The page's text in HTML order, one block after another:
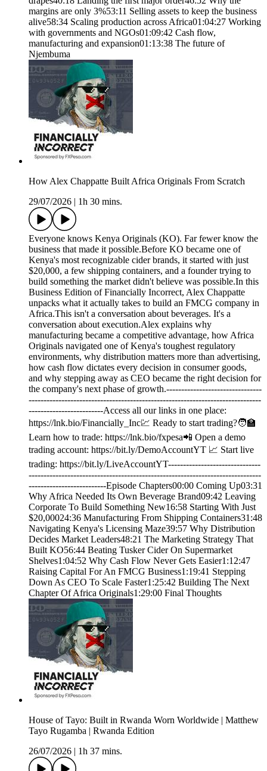
margins are only 3%53:11 Selling assets to keep the business
alive58:34 Scaling production across Africa01:04:27 Working
with governments and NGOs01:09:42 Cash flow,
manufacturing and expansion01:13:38 The future of
Njembuma
How Alex Chappatte Built Africa Originals From Scratch
29/07/2026
1h 30 mins.
Everyone knows Kenya Originals (KO). Far fewer know the
business that made it possible.Before KO became one of
Kenya's most recognizable cider brands, it started with just
$20,000, a few shipping containers, and a founder trying to
build something the market didn't believe was possible.In this
Business Edition of Financially Incorrect, Alex Chappatte
unpacks what it actually takes to build an FMCG company in
Africa.This isn't a conversation about beverages. It's a
conversation about execution.Alex explains why
manufacturing became a competitive advantage, how Africa
Originals navigated one of Kenya's toughest regulatory
environments, why distribution matters more than advertising,
how cash flow dictates every decision in consumer goods,
and why stepping away as CEO became the right decision for
the company's next phase of growth.--------------------------------
------------------------------------------------------------------------------
-------------------------Access all our links in one place:
⁠⁠https://lnk.bio/Financially_Inc⁠💹 Ready to start trading?🧑‍🏫
Learn how to trade: https://lnk.bio/fxpesa📲 Open a demo
trading account: https://bit.ly/DemoAccountYT 📈 Start live
trading: https://bit.ly/LiveAccountYT-------------------------------
------------------------------------------------------------------------------
--------------------------Episode Chapters00:00 Coming Up03:31
Why Africa Needed Its Own Beverage Brand09:42 Leaving
Corporate To Build Something New16:58 Starting With Just
$20,00024:36 Manufacturing From Shipping Containers31:48
Navigating Kenya's Licensing Maze39:57 Why Distribution
Decides Market Leaders48:21 The Marketing Strategy That
Built KO56:44 Beating Tusker Cider On Supermarket
Shelves1:04:52 Why Cash Flow Never Gets Easier1:12:47
Raising Capital For An FMCG Business1:19:41 Stepping
Down As CEO To Scale Faster1:25:42 Building The Next
Chapter Of Africa Originals1:29:00 Final Thoughts
House of Tayo: Built in Rwanda Worn Worldwide | Matthew
Tayo Rugamba | Rwanda Edition
26/07/2026
1h 37 mins.